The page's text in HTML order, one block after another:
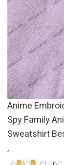
Anime
Spy Family
Sweatshirt
,